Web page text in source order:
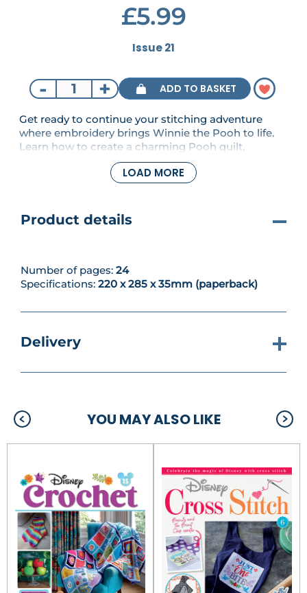
£5.99
Issue 21
- + ADD TO BASKET
Get ready to continue your stitching adventure
where embroidery brings Winnie the Pooh to life.
Learn how to create a charming Pooh quilt,
discover two exclusive embroidery designs and
gain more confidence with a practical guide to
choosing the right needle for every project.
LOAD MORE
Product details
Number of pages: 24
Specifications: 220 x 285 x 35mm (paperback)
Delivery
YOU MAY ALSO LIKE